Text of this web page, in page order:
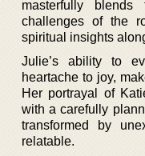
masterfully
challenges of the
spiritual insights
Julie’s ability to
heartache to joy,
Her portrayal of
with a carefully
transformed by
relatable.